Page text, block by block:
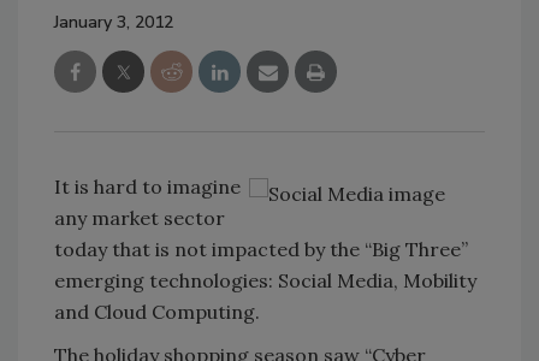
January 3, 2012
It is hard to imagine
any market sector
today that is not impacted by the “Big Three”
emerging technologies: Social Media, Mobility
and Cloud Computing.
The holiday shopping season saw “Cyber